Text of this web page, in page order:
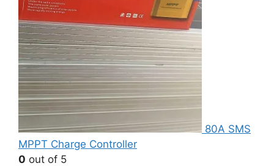
80A SMS
MPPT Charge Controller
0 out of 5